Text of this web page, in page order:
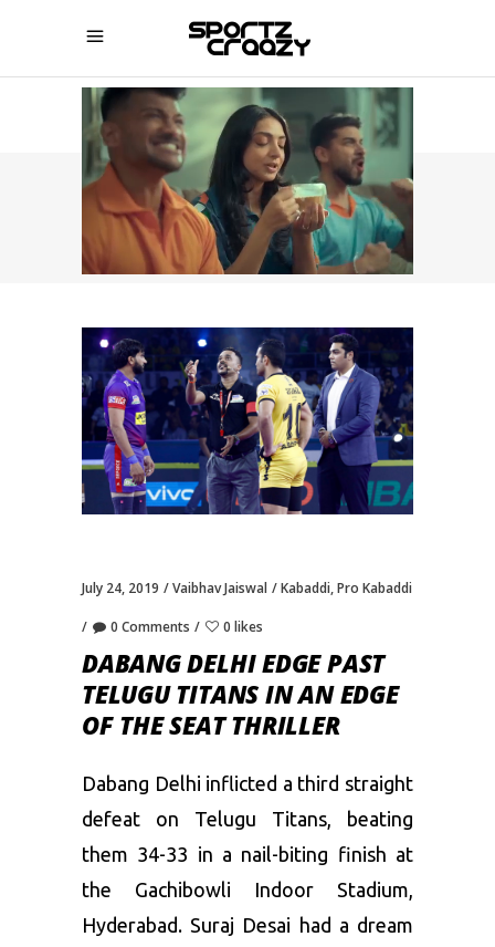
SPORTZCRAAZY
July 24, 2019 Vaibhav Jaiswal Kabaddi,Pro Kabaddi
0 Comments 0 likes
DABANG DELHI EDGE PAST
TELUGU TITANS IN AN EDGE
OF THE SEAT THRILLER
Dabang Delhi inflicted a third straight
defeat on Telugu Titans, beating
them 34-33 in a nail-biting finish at
the Gachibowli Indoor Stadium,
Hyderabad. Suraj Desai had a dream